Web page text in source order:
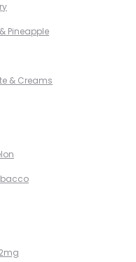
Pineapple
& Creams